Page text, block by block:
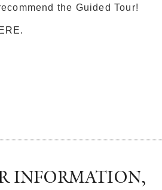
the Guided Tour!
.
INFORMATION,